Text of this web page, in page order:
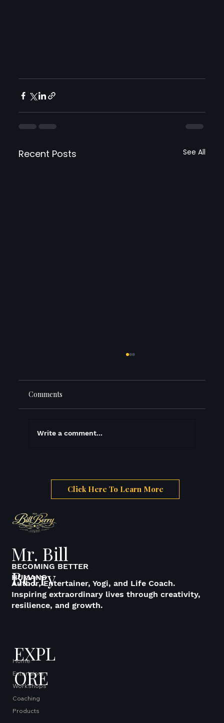
Click Here To Learn More
Recent Posts See All
Comments
Write a comment...
Mr. Bill
Berry
BECOMING BETTER
HUMANS
Author, Entertainer, Yogi, and Life Coach.
Inspiring extraordinary lives through creativity,
resilience, and growth.
Home
Entertainer
Workshops
Coaching
Products
EXPL
ORE